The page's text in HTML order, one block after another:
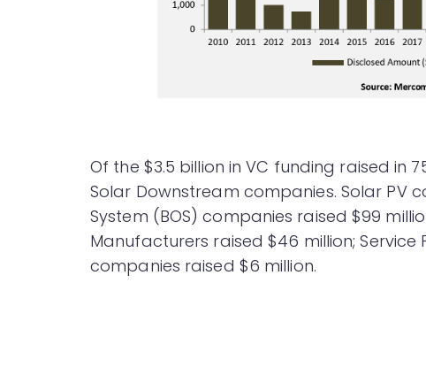
Of the $3.5 billion in VC funding raised in
Solar Downstream companies. Solar PV
System (BOS) companies raised $99
Manufacturers raised $46 million; Service
companies raised $6 million.